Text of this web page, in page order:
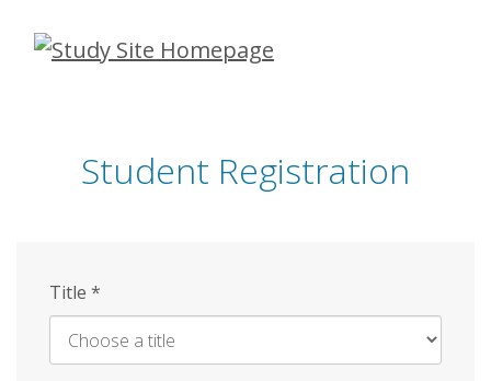
Skip
Student Registration
Title *